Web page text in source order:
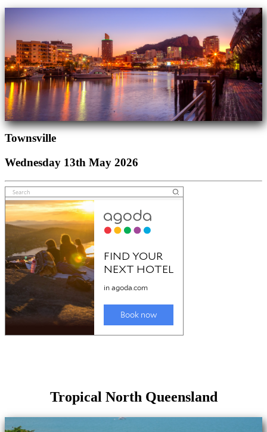
Townsville
Wednesday 13th May 2026
Tropical North Queensland